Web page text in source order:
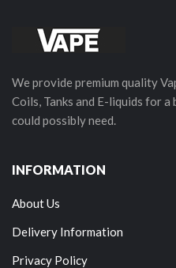
We provide premium quality
Coils, Tanks and E-liquids for
could possibly need.
INFORMATION
About Us
Delivery Information
Privacy Policy